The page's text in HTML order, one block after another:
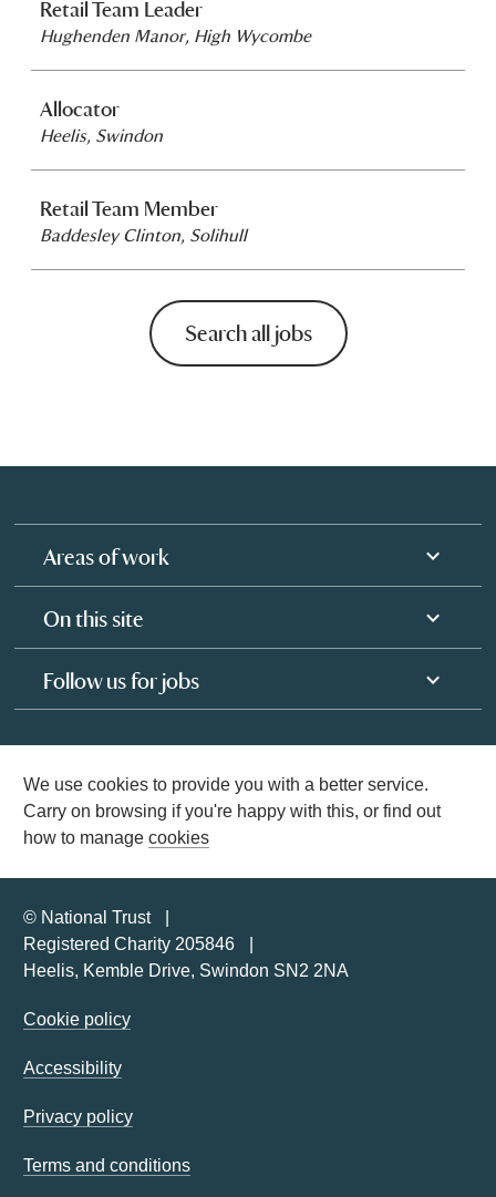
Retail Team Leader
Hughenden Manor, High Wycombe
Allocator
Heelis, Swindon
Retail Team Member
Baddesley Clinton, Solihull
Search all jobs
Areas of work
On this site
Follow us for jobs
We use cookies to provide you with a better service.
Carry on browsing if you're happy with this, or find out
how to manage cookies
© National Trust
Registered Charity 205846
Heelis, Kemble Drive, Swindon SN2 2NA
Cookie policy
Accessibility
Privacy policy
Terms and conditions